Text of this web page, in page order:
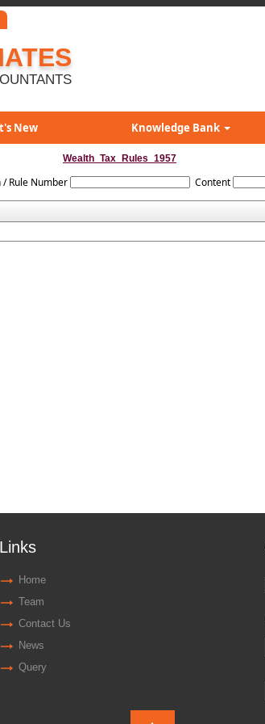
New Knowledge Bank
Wealth_Tax_Rules_1957
/ Rule Number Content
Links
Home
Team
Contact Us
News
Query